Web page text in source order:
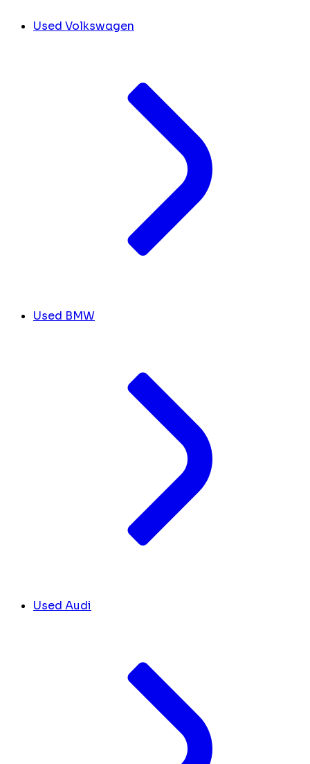
Used Volkswagen
Used BMW
Used Audi